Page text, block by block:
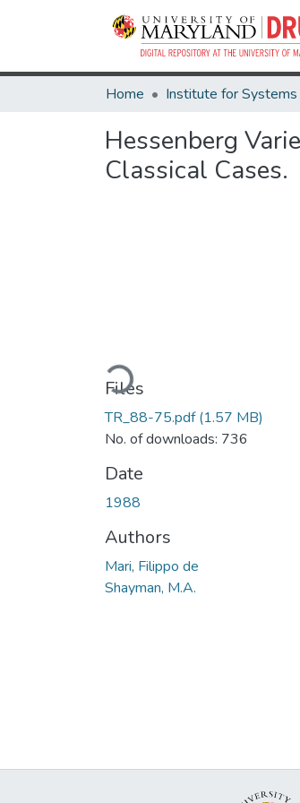
Home
Hessenberg
Classical Cases.
Loading...
Files
TR_88-75.pdf(1.57 MB)
No. of downloads: 736
Date
1988
Authors
Mari, Filippo de
Shayman, M.A.